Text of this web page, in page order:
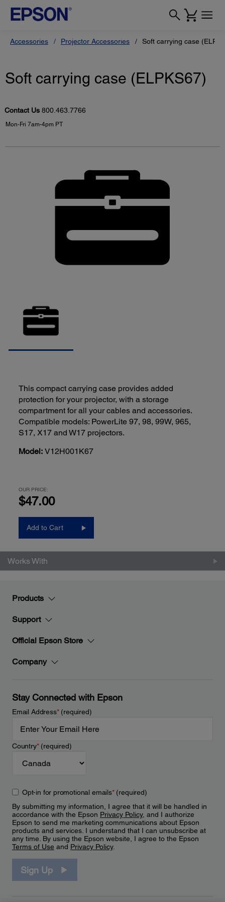
Accessories Projector Accessories Soft carrying case
Soft carrying case (ELPKS67)
Contact Us 800.463.7766
Mon-Fri 7am-4pm PT
This compact carrying case provides added
protection for your projector, with a storage
compartment for all your cables and accessories.
Compatible models: PowerLite 97, 98, 99W, 965,
S17, X17 and W17 projectors.
Model: V12H001K67
OUR PRICE:
$47.00
Add to Cart
Works With
Products
Support
Official Epson Store
Company
Stay Connected with Epson
Email Address*(required)
Country*(required)
Opt-in for promotional emails*(required)
By submitting my information, I agree that it will be handled in
accordance with the Epson Privacy Policy, and I authorize
Epson to send me marketing communications about Epson
products and services. I understand that I can unsubscribe at
any time. By using the Epson website, I agree to the Epson
Terms of Use and Privacy Policy.
Sign Up